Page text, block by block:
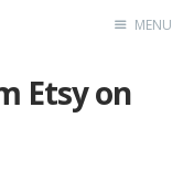
Home
MENU
Etsy on